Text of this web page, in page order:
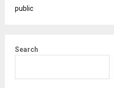
public
Search